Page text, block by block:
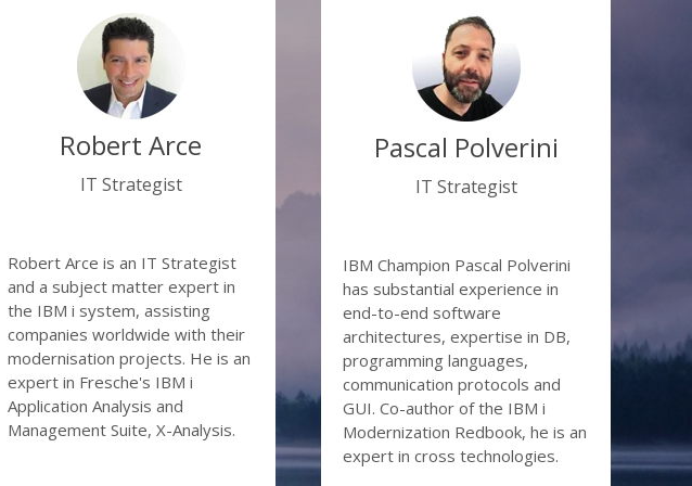
modernisation components
modernise code that is obsolete)
etc)
where they will break down
database transformation
or Java and Synon to Java
fundamentals
your database – without
code
Robert Arce
IT Strategist
Robert Arce is an IT Strategist
and a subject matter expert in
the IBM i system, assisting
companies worldwide with their
modernisation projects. He is an
expert in Fresche's IBM i
Application Analysis and
Management Suite, X-Analysis.
Pascal Polverini
IT Strategist
IBM Champion Pascal Polverini
has substantial experience in
end-to-end software
architectures, expertise in DB,
programming languages,
communication protocols and
GUI. Co-author of the IBM i
Modernization Redbook, he is an
expert in cross technologies.